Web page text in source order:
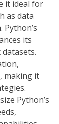
it ideal for
as data
its
making it
Python’s